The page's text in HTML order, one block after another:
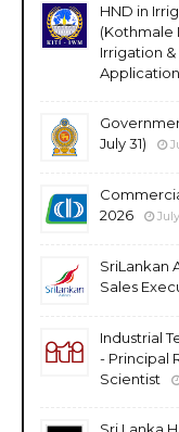
HND in
(Kothmale
Irrigation
July 31)
2026
SriLankan
Sales
Industrial
- Principal
Scientist
Sri Lanka